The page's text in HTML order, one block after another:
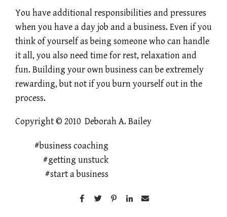
You have additional responsibilities and pressures
when you have a day job and a business. Even if you
think of yourself as being someone who can handle
it all, you also need time for rest, relaxation and
fun. Building your own business can be extremely
rewarding, but not if you burn yourself out in the
process.
Copyright © 2010 Deborah A. Bailey
business coaching
getting unstuck
start a business